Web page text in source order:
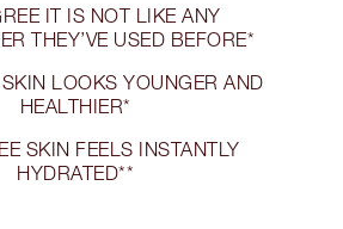
IT IS NOT LIKE ANY
THEY’VE USED BEFORE*
LOOKS YOUNGER AND
HEALTHIER*
SKIN FEELS INSTANTLY
HYDRATED**